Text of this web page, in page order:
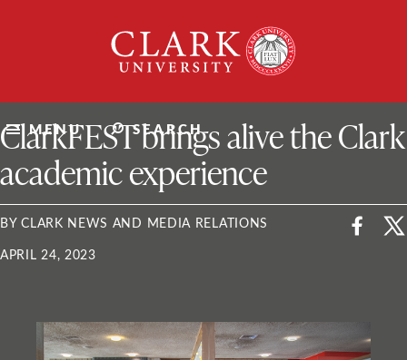
University
MENU SEARCH
ClarkU News
ClarkFEST brings alive the Clark
academic experience
BY CLARK NEWS AND MEDIA RELATIONS
APRIL 24, 2023